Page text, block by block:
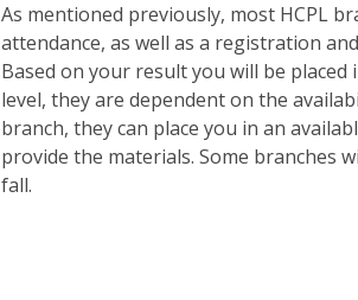
As mentioned previously, most HCPL
attendance, as well as a registration
Based on your result you will be placed
level, they are dependent on the
branch, they can place you in an
provide the materials. Some branches
fall.